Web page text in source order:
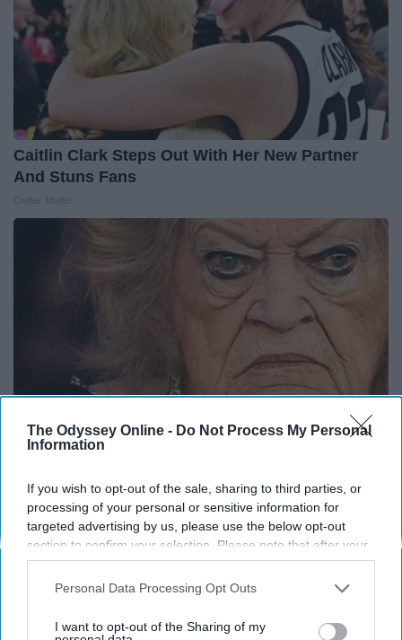
The Odyssey Online - Do Not Process My Personal
Information
If you wish to opt-out of the sale, sharing to third parties, or
processing of your personal or sensitive information for
targeted advertising by us, please use the below opt-out
section to confirm your selection. Please note that after your
opt-out request is processed you may continue seeing
interest-based ads based on personal information utilized by
your opt-out. You may separately opt-out of the further
Personal Data Processing Opt Outs
I want to opt-out of the Sharing of my
Caitlin Clark Steps Out With Her New Partner
And Stuns Fans
It's Hard to Believe but Every Guy Had a Crush
on Her in The 80s
Vetob